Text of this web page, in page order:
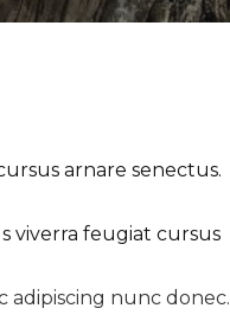
arnare senectus.
viverra feugiat cursus
nunc donec.